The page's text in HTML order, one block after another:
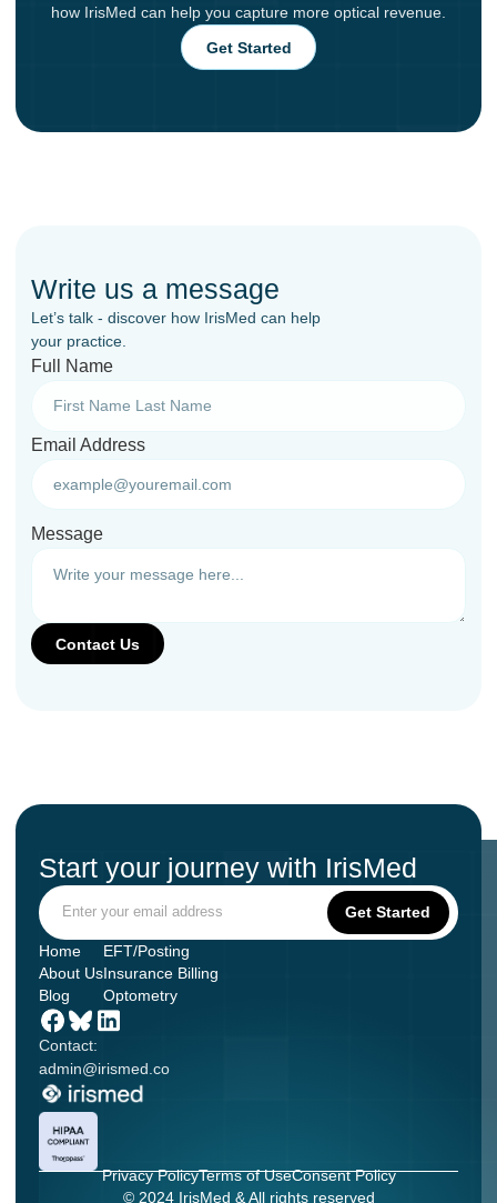
how IrisMed can help you capture more optical revenue.
Get Started
Write us a message
Let’s talk - discover how IrisMed can help
your practice.
Full Name
Email Address
Message
Start your journey with IrisMed
Contact:
admin@irismed.co
Home
About Us
Blog
EFT/Posting
Insurance Billing
Optometry
Privacy PolicyTerms of UseConsent Policy
© 2024 IrisMed & All rights reserved